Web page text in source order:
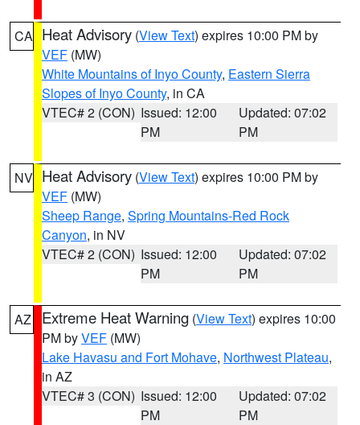
CA Heat Advisory (View Text) expires 10:00 PM by
VEF (MW)
White Mountains of Inyo County, Eastern Sierra
Slopes of Inyo County, in CA
VTEC# 2 (CON) Issued: 12:00
PM
Updated: 07:02
PM
NV Heat Advisory (View Text) expires 10:00 PM by
VEF (MW)
Sheep Range, Spring Mountains-Red Rock
Canyon, in NV
VTEC# 2 (CON) Issued: 12:00
PM
Updated: 07:02
PM
AZ Extreme Heat Warning (View Text) expires 10:00
PM byVEF (MW)
Lake Havasu and Fort Mohave, Northwest Plateau,
in AZ
VTEC# 3 (CON) Issued: 12:00
PM
Updated: 07:02
PM